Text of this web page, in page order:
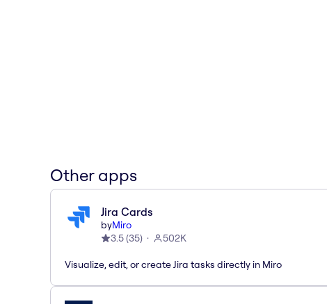
Other apps
Jira Cards
byMiro
3.5(35) 502K
Visualize, edit, or create Jira tasks directly in Miro